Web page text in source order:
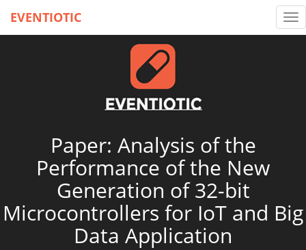
EVENTIOTIC
Paper: Analysis of the
Performance of the New
Generation of 32-bit
Microcontrollers for IoT and Big
Data Application